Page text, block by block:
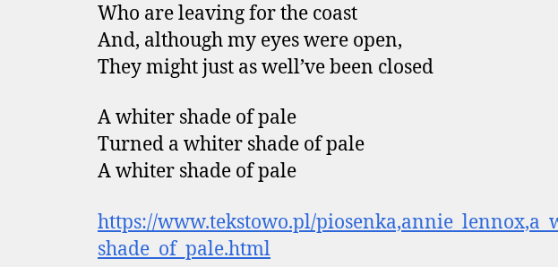
Who are leaving for the coast
And, although my eyes were open,
They might just as well’ve been closed
A whiter shade of pale
Turned a whiter shade of pale
A whiter shade of pale
https://www.tekstowo.pl/
shade_of_pale.html